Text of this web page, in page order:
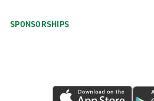
SPONSORSHIPS